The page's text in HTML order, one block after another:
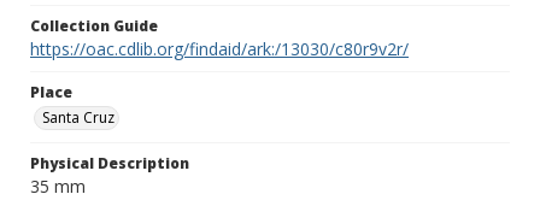
Collection Guide
https://oac.cdlib.org/findaid/ark:/13030/c80r9v2r/
Place
Santa Cruz
Physical Description
35 mm